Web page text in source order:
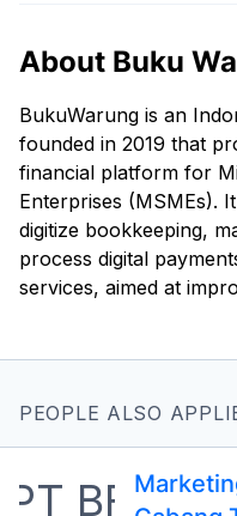
About Buku
BukuWarung is an
founded in 2019 that
financial platform for
Enterprises (MSMEs).
digitize bookkeeping,
process digital
services, aimed at
PEOPLE ALSO